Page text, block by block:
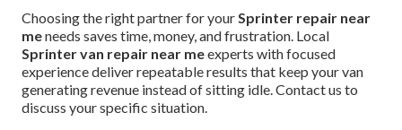
Choosing the right partner for yourSprinter repair near
meneeds saves time, money, and frustration. Local
Sprinter van repair near meexperts with focused
experience deliver repeatable results that keep your van
generating revenue instead of sitting idle. Contact us to
discuss your specific situation.